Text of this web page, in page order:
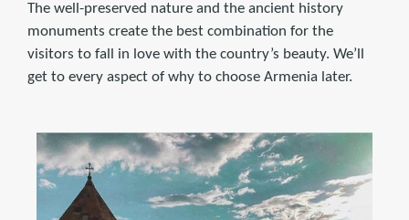
The well-preserved nature and the ancient history
monuments create the best combination for the
visitors to fall in love with the country’s beauty. We’ll
get to every aspect of why to choose Armenia later.